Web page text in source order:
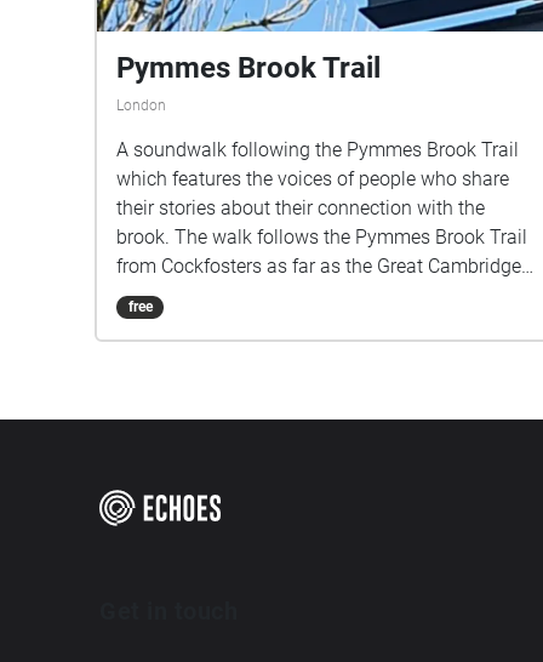
Pymmes Brook Trail
London
A soundwalk following the Pymmes Brook Trail
which features the voices of people who share
their stories about their connection with the
brook. The walk follows the Pymmes Brook Trail
from Cockfosters as far as the Great Cambridge
Roundabout on the A10 from the point of a
listener walking down stream. However, it will still
free